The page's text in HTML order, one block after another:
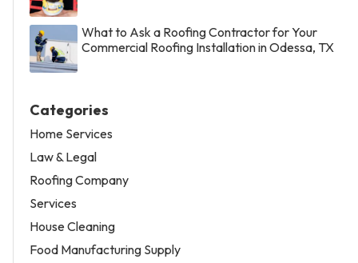
What to Ask a Roofing Contractor for Your
Commercial Roofing Installation in Odessa, TX
Categories
Home Services
Law & Legal
Roofing Company
Services
House Cleaning
Food Manufacturing Supply